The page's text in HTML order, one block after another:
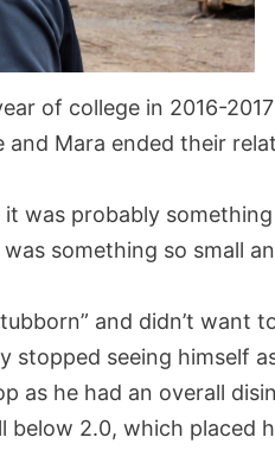
of college in 2016-
and Mara ended their
probably something
something so small
and didn’t want
stopped seeing himself
as he had an overall
below 2.0, which placed